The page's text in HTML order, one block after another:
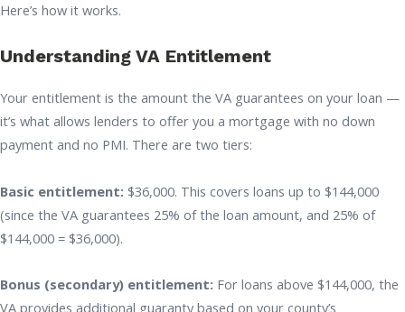
Here’s how it works.
Understanding VA Entitlement
Your entitlement is the amount the VA guarantees on your loan —
it’s what allows lenders to offer you a mortgage with no down
payment and no PMI. There are two tiers:
Basic entitlement: $36,000. This covers loans up to $144,000
(since the VA guarantees 25% of the loan amount, and 25% of
$144,000 = $36,000).
Bonus (secondary) entitlement: For loans above $144,000, the
VA provides additional guaranty based on your county’s